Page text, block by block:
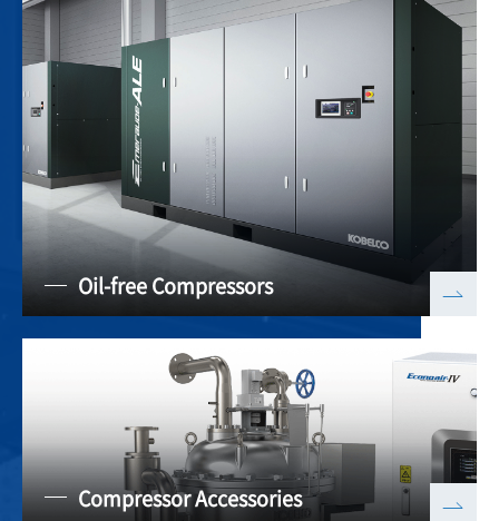
Oil-free Compressors
Compressor Accessories